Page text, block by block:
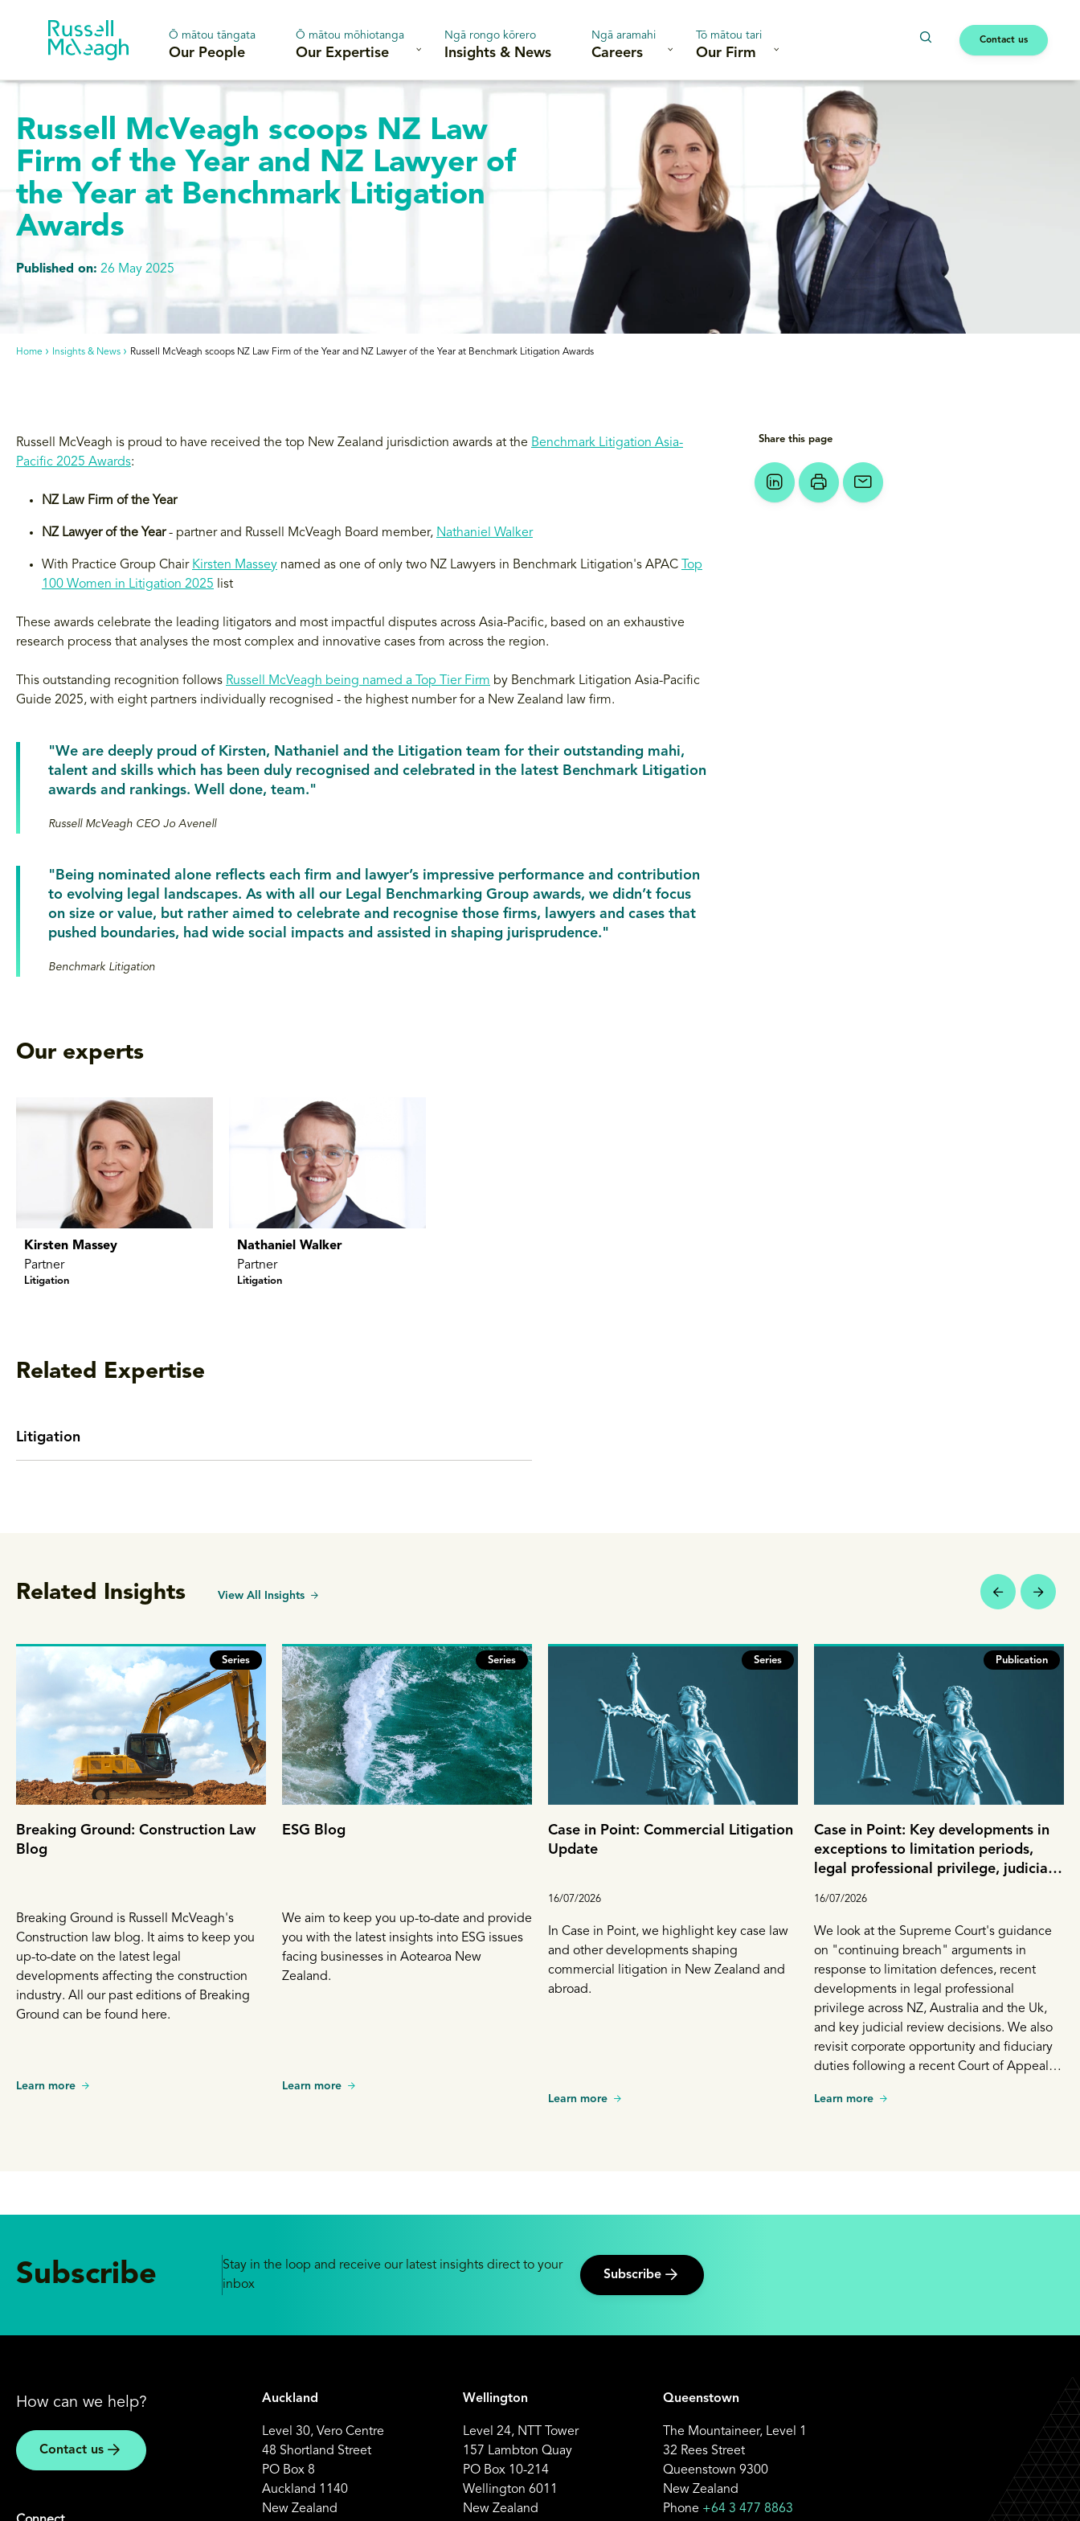
Ō mātou tāngata
Our People
Ō mātou mōhiotanga
Our Expertise
Ngā rongo kōrero
Insights & News
Ngā aramahi
Careers
Tō mātou tari
Our Firm
Contact us
Home Insights & News Russell McVeagh scoops NZ Law Firm of the Year and NZ Lawyer of the Year at Benchmark Litigation Awards
Russell McVeagh scoops NZ Law
Firm of the Year and NZ Lawyer of
the Year at Benchmark Litigation
Awards
Published on: 26 May 2025
Russell McVeagh is proud to have received the top New Zealand jurisdiction awards at the Benchmark Litigation Asia-
Pacific 2025 Awards:
NZ Law Firm of the Year
NZ Lawyer of the Year- partner and Russell McVeagh Board member, Nathaniel Walker
With Practice Group Chair Kirsten Massey named as one of only two NZ Lawyers in Benchmark Litigation's APAC
Top
100 Women in Litigation 2025 list
These awards celebrate the leading litigators and most impactful disputes across Asia-Pacific, based on an exhaustive
research process that analyses the most complex and innovative cases from across the region.
This outstanding recognition follows Russell McVeagh being named a Top Tier Firm by Benchmark Litigation Asia-Pacific
Guide 2025, with eight partners individually recognised - the highest number for a New Zealand law firm.
"We are deeply proud of Kirsten, Nathaniel and the Litigation team for their outstanding mahi,
talent and skills which has been duly recognised and celebrated in the latest Benchmark Litigation
awards and rankings. Well done, team."
Russell McVeagh CEO Jo Avenell
"Being nominated alone reflects each firm and lawyer’s impressive performance and contribution
to evolving legal landscapes. As with all our Legal Benchmarking Group awards, we didn’t focus
on size or value, but rather aimed to celebrate and recognise those firms, lawyers and cases that
pushed boundaries, had wide social impacts and assisted in shaping jurisprudence."
Benchmark Litigation
Our experts
Kirsten Massey
Partner
Litigation
Nathaniel Walker
Partner
Litigation
Related Expertise
Litigation
Related Insights View All Insights
Series
Breaking Ground: Construction Law
Blog
Breaking Ground is Russell McVeagh's
Construction law blog. It aims to keep you
up-to-date on the latest legal
developments affecting the construction
industry. All our past editions of Breaking
Ground can be found here.
Learn more
Series
ESG Blog
We aim to keep you up-to-date and provide
you with the latest insights into ESG issues
facing businesses in Aotearoa New
Zealand.
Learn more
Series
Case in Point: Commercial Litigation
Update
16/07/2026
In Case in Point, we highlight key case law
and other developments shaping
commercial litigation in New Zealand and
abroad.
Learn more
Publication
Case in Point: Key developments in
exceptions to limitation periods,
legal professional privilege, judicial
16/07/2026
We look at the Supreme Court's guidance
on "continuing breach" arguments in
response to limitation defences, recent
developments in legal professional
privilege across NZ, Australia and the Uk,
and key judicial review decisions. We also
revisit corporate opportunity and fiduciary
duties following a recent Court of Appeal
Learn more
Share this page
Subscribe
Stay in the loop and receive our latest insights direct to your
inbox
Subscribe
How can we help?
Contact us
Auckland
Level 30, Vero Centre
48 Shortland Street
PO Box 8
Auckland 1140
New Zealand
Wellington
Level 24, NTT Tower
157 Lambton Quay
PO Box 10-214
Wellington 6011
New Zealand
Queenstown
The Mountaineer, Level 1
32 Rees Street
Queenstown 9300
New Zealand
Phone +64 3 477 8863